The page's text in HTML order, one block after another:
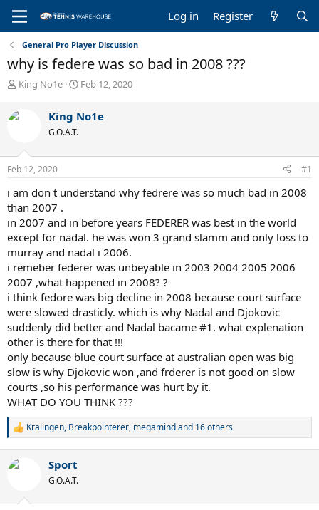
Log in Register
General Pro Player Discussion
why is federe was so bad in 2008 ???
T
r
e
s
t
r
t
e
r
King No1e
S
r
a
Feb 12, 2020
King No1e
G.O.A.T.
Feb 12, 2020 #1
i am don t understand why fedrere was so much bad in 2008
than 2007 .
in 2007 and in before years FEDERER was best in the world
except for nadal. he was won 3 grand slamm and only loss to
murray and nadal i 2006.
i remeber federer was unbeyable in 2003 2004 2005 2006
2007 ,what happened in 2008? ?
i think fedore was big decline in 2008 because court surface
were slowed drasticly. which is why Nadal and Djokovic
suddenly did better and Nadal bacame #1. what explenation
other is there for that !!!
only because blue court surface at australian open was big
slow is why Djokovic won ,and frderer is not good on slow
courts ,so his performance was hurt by it.
WHAT DO YOU THINK ???
R
c
Kralingen, Breakpointerer, megamindand 16 others
Sport
G.O.A.T.